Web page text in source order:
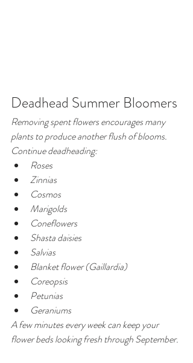
Deadhead Summer Bloomers
Removing spent flowers encourages many
plants to produce another flush of blooms.
Continue deadheading:
Roses
Zinnias
Cosmos
Marigolds
Coneflowers
Shasta daisies
Salvias
Blanket flower (Gaillardia)
Coreopsis
Petunias
Geraniums
A few minutes every week can keep your
flower beds looking fresh through September.